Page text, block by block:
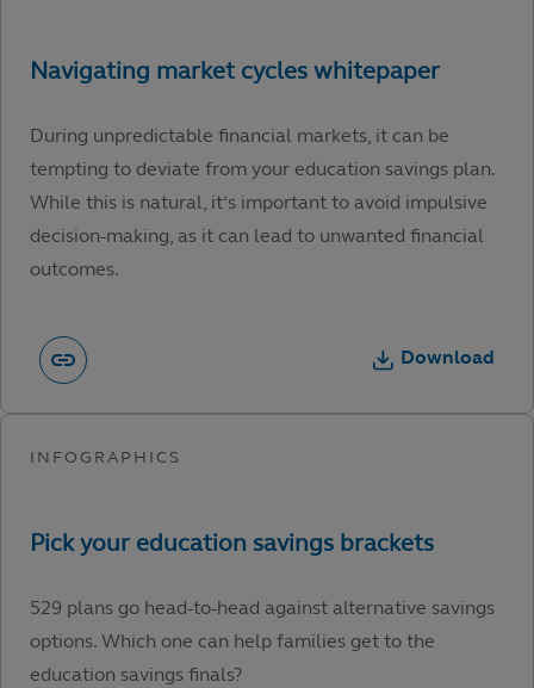
During unpredictable financial markets, it can be
tempting to deviate from your education savings plan.
While this is natural, it’s important to avoid impulsive
decision-making, as it can lead to unwanted financial
outcomes.
Download
529 plans go head-to-head against alternative savings
options. Which one can help families get to the
education savings finals?